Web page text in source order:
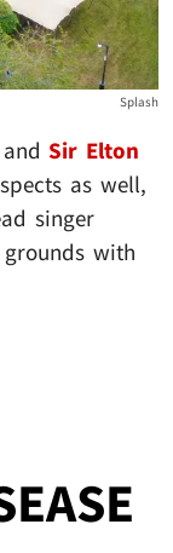
Splash
andSir Elton
as well,
singer
with